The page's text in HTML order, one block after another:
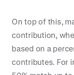
On top of this,
contribution,
based on a
contributes. For